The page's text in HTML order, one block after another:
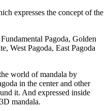
expresses the concept of the
Pagoda, Golden
West Pagoda, East Pagoda
world of mandala by
in the center and other
it. And expressed inside
mandala.